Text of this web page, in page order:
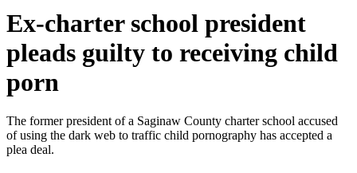
Ex-charter school president
pleads guilty to receiving child
porn
The former president of a Saginaw County charter school accused
of using the dark web to traffic child pornography has accepted a
plea deal.